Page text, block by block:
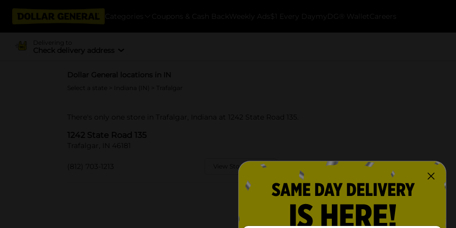
Categories Coupons & Cash Back Weekly Ads $1 Every Day myDG® Wallet Careers
Delivering to
Check delivery address
Dollar General locations in IN
Select a state Indiana (IN) > Trafalgar
There's only one store in Trafalgar, Indiana at 1242 State Road 135.
1242 State Road 135
Trafalgar, IN 46181
(812) 703-1213 View Store Details